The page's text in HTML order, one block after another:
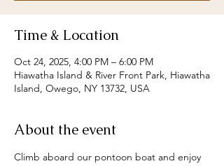
Time & Location
Oct 24, 2025, 4:00 PM – 6:00 PM
Hiawatha Island & River Front Park, Hiawatha
Island, Owego, NY 13732, USA
About the event
Climb aboard our pontoon boat and enjoy